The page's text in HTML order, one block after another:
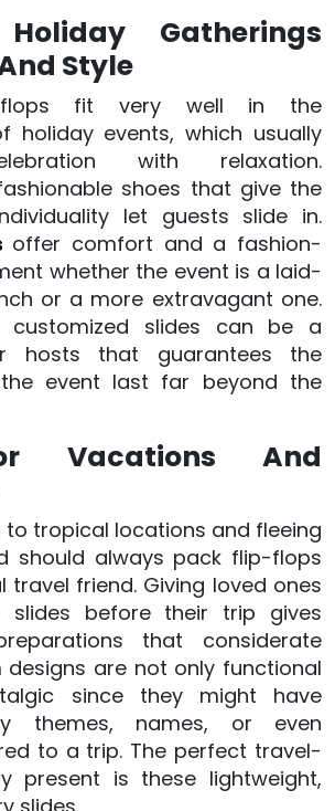
Gatherings
Style
flops fit very well in the
holiday events, which usually
with relaxation.
shoes that give the
let guests slide in.
offer comfort and a fashion-
whether the event is a laid-
or a more extravagant one.
customized slides can be a
hosts that guarantees the
event last far beyond the
Vacations And
to tropical locations and fleeing
should always pack flip-flops
travel friend. Giving loved ones
slides before their trip gives
that considerate
designs are not only functional
since they might have
themes, names, or even
to a trip. The perfect travel-
present is these lightweight,